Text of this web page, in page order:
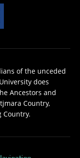
of the unceded
does
Ancestors and
Country,
Country.